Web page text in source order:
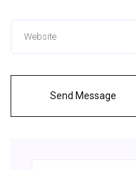
Send Message